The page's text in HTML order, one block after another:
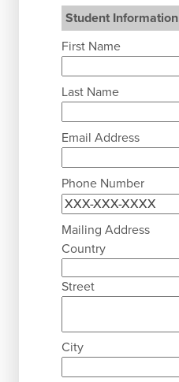
Student Information
First Name
Last Name
Email Address
Phone Number
Mailing Address
Country
Street
City